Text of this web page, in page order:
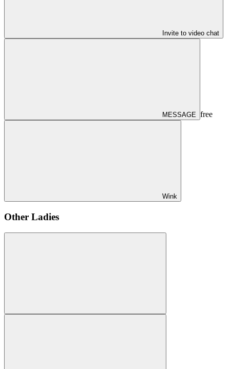
Invite to video chat
MESSAGE free
Wink
Other Ladies